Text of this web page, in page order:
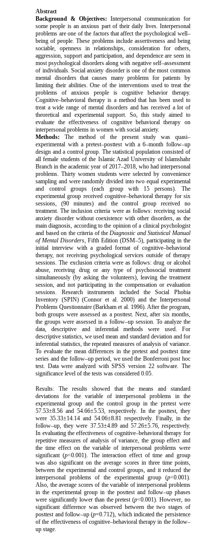
Abstract
Background & Objectives: Interpersonal communication for
some people is an anxious part of their daily lives. Interpersonal
problems are one of the factors that affect the psychological well–
being of people. These problems include assertiveness and being
sociable, openness in relationships, consideration for others,
aggression, support and participation, and dependence are seen in
most psychological disorders along with negative self–assessment
of individuals. Social anxiety disorder is one of the most common
mental disorders that causes many problems for patients by
limiting their abilities. One of the interventions used to treat the
problems of anxious people is cognitive behavior therapy.
Cognitive–behavioral therapy is a method that has been used to
treat a wide range of mental disorders and has received a lot of
theoretical and experimental support. So, this study aimed to
evaluate the effectiveness of cognitive behavioral therapy on
interpersonal problems in women with social anxiety.
Methods: The method of the present study was quasi–
experimental with a pretest–posttest with a 6–month follow–up
design and a control group. The statistical population consisted of
all female students of the Islamic Azad University of Islamshahr
Branch in the academic year of 2017–2018, who had interpersonal
problems. Thirty women students were selected by convenience
sampling and were randomly divided into two equal experimental
and control groups (each group with 15 persons). The
experimental group received cognitive–behavioral therapy for six
sessions, (90 minutes) and the control group received no
treatment. The inclusion criteria were as follows: receiving social
anxiety disorder without coexistence with other disorders, as the
main diagnosis, according to the opinion of a clinical psychologist
and based on the criteria of theDiagnostic and Statistical Manual
of Mental Disorders, Fifth Edition (DSM–5), participating in the
initial interview with a graded format of cognitive–behavioral
therapy, not receiving psychological services outside of therapy
sessions. The exclusion criteria were as follows: drug or alcohol
abuse, receiving drug or any type of psychosocial treatment
simultaneously (by asking the volunteers), leaving the treatment
session, and not participating in the compensation or evaluation
sessions. Research instruments included the Social Phobia
Inventory (SPIN) (Connor et al. 2000) and the Interpersonal
Problems Questionnaire (Barkham et al. 1996). After the program,
both groups were assessed as a posttest. Next, after six months,
the groups were assessed in a follow–up session. To analyze the
data, descriptive and inferential methods were used. For
descriptive statistics, we used mean and standard deviation and for
inferential statistics, the repeated measures of analysis of variance.
To evaluate the mean differences in the pretest and posttest time
series and the follow–up period, we used the Bonferroni post hoc
test. Data were analyzed with SPSS version 22 software. The
significance level of the tests was considered 0.05.
Results: The results showed that the means and standard
deviations for the variable of interpersonal problems in the
experimental group and the control group in the pretest were
57.53±8.56 and 54.66±5.53, respectively. In the posttest, they
were 35.33±14.14 and 54.06±8.81 respectively. Finally, in the
follow–up, they were 37.53±4.89 and 57.26±5.76, respectively.
In evaluating the effectiveness of cognitive–behavioral therapy for
repetitive measures of analysis of variance, the group effect and
the time effect on the variable of interpersonal problems were
significant (p<0.001). The interaction effect of time and group
was also significant on the average scores in three time points,
between the experimental and control groups, and it reduced the
interpersonal problems of the experimental group (p<0.001).
Also, the average scores of the variable of interpersonal problems
in the experimental group in the posttest and follow–up phases
were significantly lower than the pretest (p<0.001). However, no
significant difference was observed between the two stages of
posttest and follow–up (p=0.712), which indicated the persistence
of the effectiveness of cognitive–behavioral therapy in the follow–
up stage.